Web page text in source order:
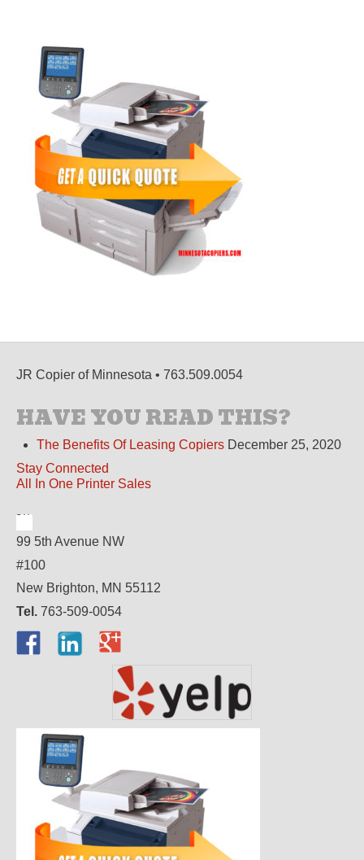
JR Copier of Minnesota • 763.509.0054
HAVE YOU READ THIS?
The Benefits Of Leasing Copiers December 25, 2020
Stay Connected
All In One Printer Sales
99 5th Avenue NW
#100
New Brighton, MN 55112
Tel. 763-509-0054